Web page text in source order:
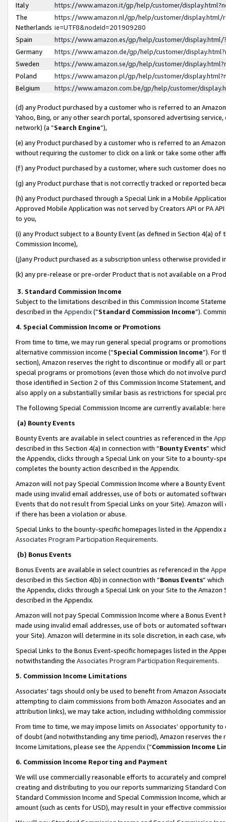
Italy
https://www.amazon.it/gp/help/customer/
The
Netherlands
https://www.amazon.nl/gp/help/customer/display.html/
ie=UTF8&nodeId=201909280
Spain
https://www.amazon.es/gp/help/customer/
Germany
https://www.amazon.de/gp/help/customer/
Sweden
https://www.amazon.se/gp/help/customer/
Poland
https://www.amazon.pl/gp/help/customer/
Belgium
https://www.amazon.com.be/gp/help/customer/
(d) any Product purchased by a customer who is referred to an
Yahoo, Bing, or any other search portal, sponsored advertising
network) (a “Search Engine”),
(e) any Product purchased by a customer who is referred to an
without requiring the customer to click on a link or take some other
(f) any Product purchased by a customer, where such customer does
(g) any Product purchase that is not correctly tracked or reported
(h) any Product purchased through a Special Link in a Mobile
Approved Mobile Application was not served by Creators API or PA
to you,
(i) any Product subject to a Bounty Event (as defined in Section 4(a)
Commission Income),
(j)any Product purchased as a subscription unless otherwise provided
(k) any pre-release or pre-order Product that is not available on a
3. Standard Commission Income
Subject to the limitations described in this Commission Income
described in the Appendix(”Standard Commission Income”).
4. Special Commission Income or Promotions
From time to time, we may run general special programs or
alternative commission income (“Special Commission Income”). For
section), Amazon reserves the right to discontinue or modify all or
special programs or promotions (even those which do not involve
those identified in Section 2 of this Commission Income Statement,
also apply on a substantially similar basis as restrictions for special
The following Special Commission Income are currently available: here
(a) Bounty Events
Bounty Events are available in select countries as referenced in the
described in this Section 4(a) in connection with “Bounty Events”
the Appendix, clicks through a Special Link on your Site to a bounty-
completes the bounty action described in the Appendix.
Amazon will not pay Special Commission Income where a Bounty
made using invalid email addresses, use of bots or automated
Events that do not result from Special Links on your Site). Amazon
if there has been a violation or abuse.
Special Links to the bounty-specific homepages listed in the
Associates Program Participation Requirements.
(b) Bonus Events
Bonus Events are available in select countries as referenced in the
described in this Section 4(b) in connection with “Bonus Events”
the Appendix, clicks through a Special Link on your Site to the
described in the Appendix.
Amazon will not pay Special Commission Income where a Bonus
made using invalid email addresses, use of bots or automated
your Site). Amazon will determine in its sole discretion, in each case,
Special Links to the Bonus Event-specific homepages listed in the
notwithstanding the Associates Program Participation Requirements.
5. Commission Income Limitations
Associates’ tags should only be used to benefit from Amazon
attempting to claim commissions from both Amazon Associates and
attribution links), we may take action, including withholding
From time to time, we may impose limits on Associates’ opportunity
of doubt (and notwithstanding any time period), Amazon reserves
Income Limitations, please see the Appendix(“Commission Income
6. Commission Income Reporting and Payment
We will use commercially reasonable efforts to accurately and
creating and distributing to you our reports summarizing Standard
Standard Commission Income and Special Commission Income,
amount (such as cents for USD), may result in your effective